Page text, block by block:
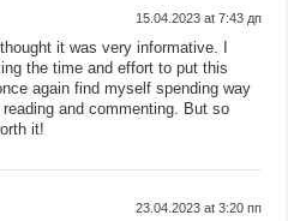
15.04.2023 at 7:43 дп
it was very informative. I
the time and effort to put this
again find myself spending way
and commenting. But so
it!
23.04.2023 at 3:20 пп